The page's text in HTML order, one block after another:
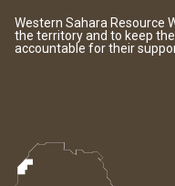
Western Sahara Resource
the territory and to keep
accountable for their